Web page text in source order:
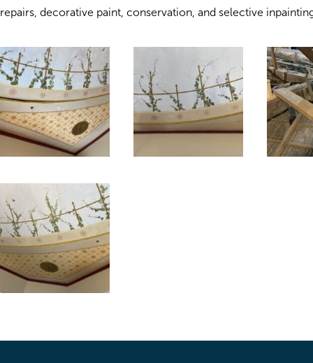
repairs, decorative paint, conservation, and selective